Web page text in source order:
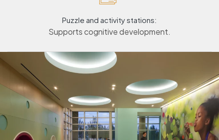
Supports cognitive development.